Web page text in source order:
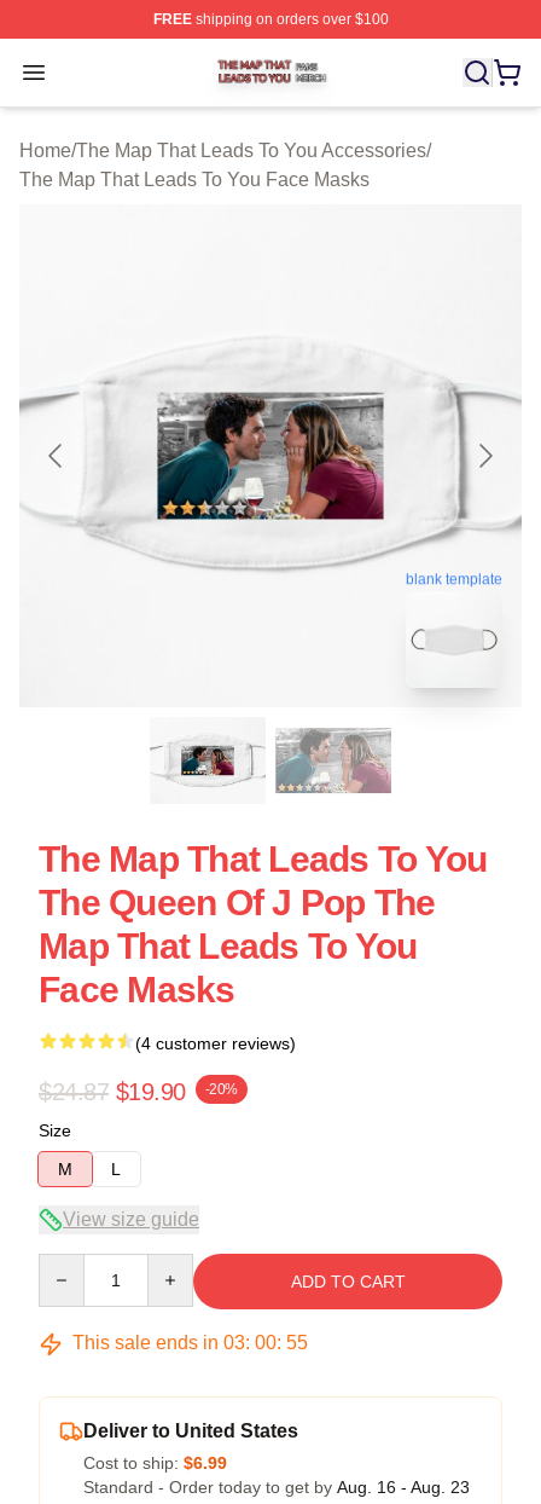
FREEshipping on orders over $100
Open menu
The Map That Leads To You Shop ⚡️ Officially
Home/The Map That Leads To You Accessories/
The Map That Leads To You Face Masks
blank template
The Map That Leads To You
The Queen Of J Pop The
Map That Leads To You
Face Masks
(4 customer reviews)
$24.87 $19.90 -20%
Size
M
L
View size guide
ADD TO CART
This sale ends in 03: 00: 54
Deliver to United States
Cost to ship: $6.99
Standard - Order today to get by Aug. 16 - Aug. 23